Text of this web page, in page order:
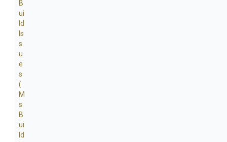
B
ui
ld
Is
s
u
e
s
(
M
s
B
ui
ld